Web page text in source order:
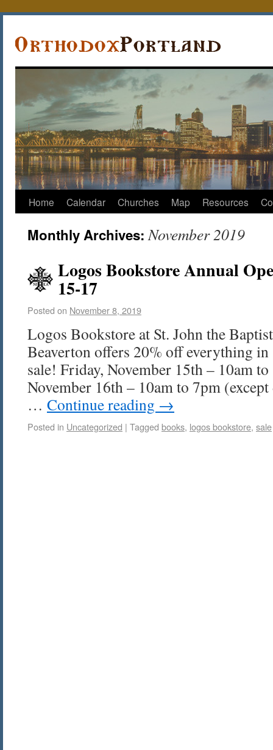
Home Calendar Churches Map Resources
Monthly Archives:November 2019
Logos Bookstore Annual
15-17
Posted on November 8, 2019
Logos Bookstore at St. John the
Beaverton offers 20% off everything in
sale! Friday, November 15th – 10am
November 16th – 10am to 7pm
… Continue reading →
Posted in Uncategorized | Tagged books, logos bookstore, sale